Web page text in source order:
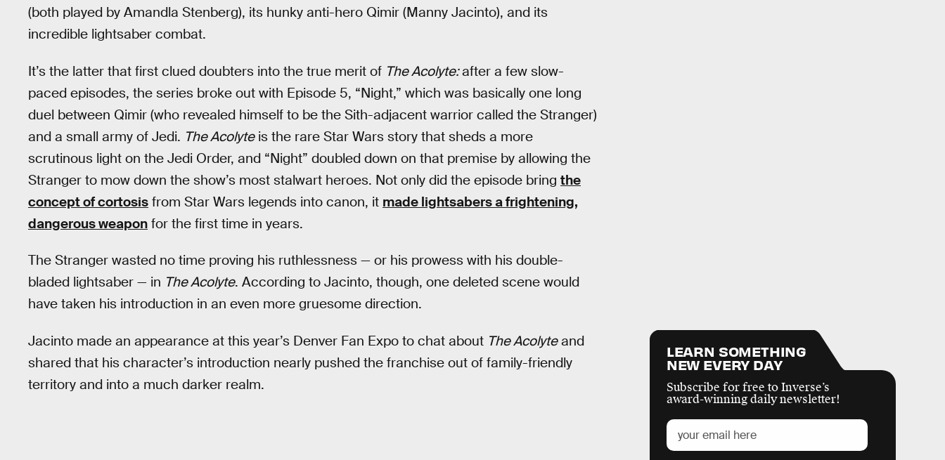
(both played by Amandla Stenberg), its hunky anti-hero Qimir (Manny Jacinto), and its
incredible lightsaber combat.
It’s the latter that first clued doubters into the true merit of The Acolyte:after a few slow-
paced episodes, the series broke out with Episode 5, “Night,” which was basically one long
duel between Qimir (who revealed himself to be the Sith-adjacent warrior called the Stranger)
and a small army of Jedi. The Acolyteis the rare Star Wars story that sheds a more
scrutinous light on the Jedi Order, and “Night” doubled down on that premise by allowing the
Stranger to mow down the show’s most stalwart heroes. Not only did the episode bring the
concept of cortosis from Star Wars legends into canon, it made lightsabers a frightening,
dangerous weapon for the first time in years.
The Stranger wasted no time proving his ruthlessness — or his prowess with his double-
bladed lightsaber — in The Acolyte. According to Jacinto, though, one deleted scene would
have taken his introduction in an even more gruesome direction.
Jacinto made an appearance at this year’s Denver Fan Expo to chat about The Acolyteand
shared that his character’s introduction nearly pushed the franchise out of family-friendly
territory and into a much darker realm.
LEARN SOMETHING
NEW EVERY DAY
Subscribe for free to Inverse’s
award-winning daily newsletter!